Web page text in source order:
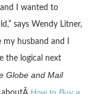
I wanted to
says Wendy Litner,
my husband and I
the logical next
Globe and Mail
How to Buy a